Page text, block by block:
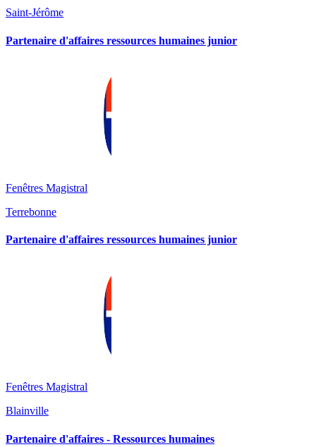
Saint-Jérôme
Partenaire d'affaires ressources humaines junior
Fenêtres Magistral
Terrebonne
Partenaire d'affaires ressources humaines junior
Fenêtres Magistral
Blainville
Partenaire d'affaires - Ressources humaines